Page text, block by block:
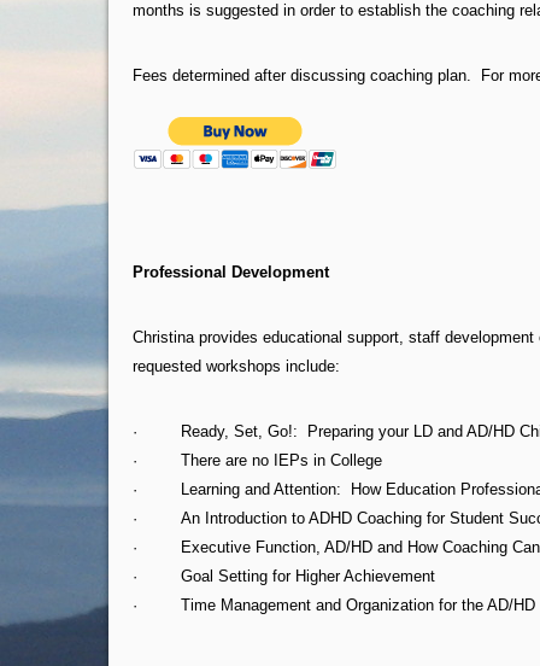
months is suggested in order to establish the coaching
Fees determined after discussing coaching plan. For
Professional Development
Christina provides educational support, staff
requested workshops include:
· Ready, Set, Go!: Preparing your LD and AD/HD
· There are no IEPs in College
· Learning and Attention: How Education
· An Introduction to ADHD Coaching for Student
· Executive Function, AD/HD and How Coaching Can
· Goal Setting for Higher Achievement
· Time Management and Organization for the AD/HD